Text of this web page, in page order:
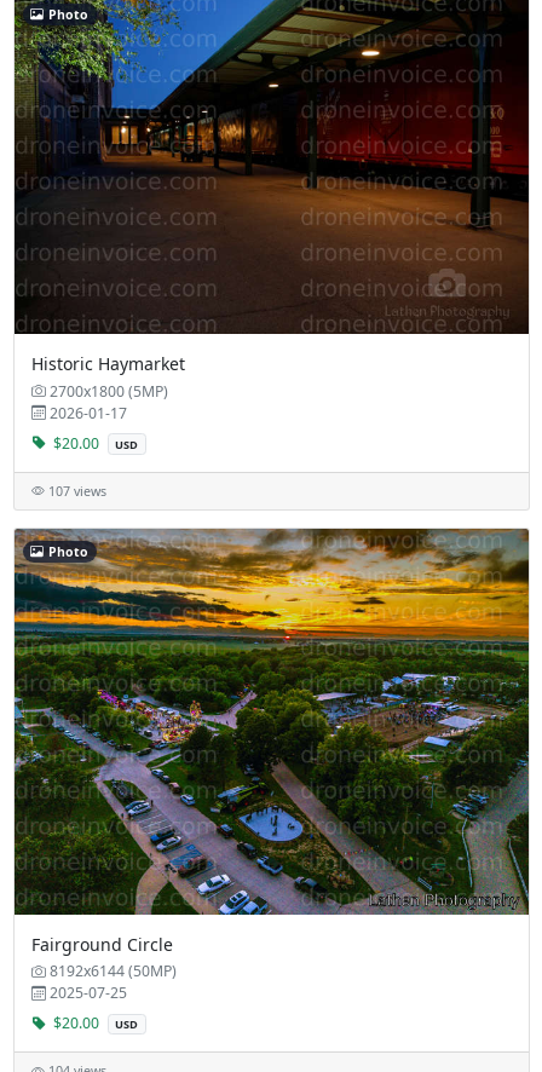
Photo
Historic Haymarket
2700x1800 (5MP)
2026-01-17
$20.00
USD
107 views
Photo
Fairground Circle
8192x6144 (50MP)
2025-07-25
$20.00
USD